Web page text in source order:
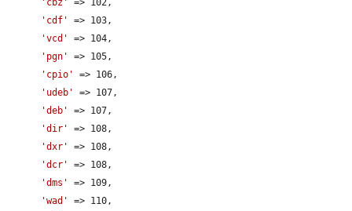
'cdf'
=> 103,
'vcd'
=> 104,
'pgn'
=> 105,
'cpio'
=> 106,
'udeb'
=> 107,
'deb'
=> 107,
'dir'
=> 108,
'dxr'
=> 108,
'dcr'
=> 108,
'dms'
=> 109,
'wad'
=> 110,